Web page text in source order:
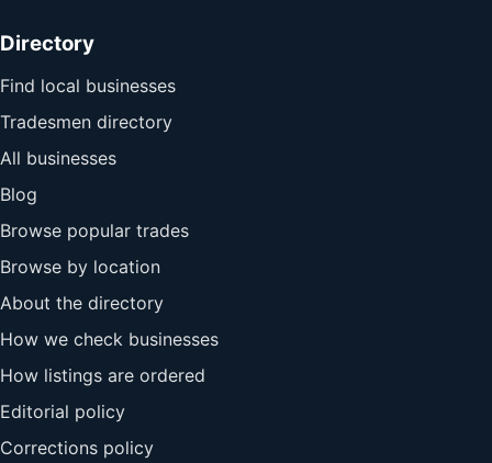
Directory
Find local businesses
Tradesmen directory
All businesses
Blog
Browse popular trades
Browse by location
About the directory
How we check businesses
How listings are ordered
Editorial policy
Corrections policy